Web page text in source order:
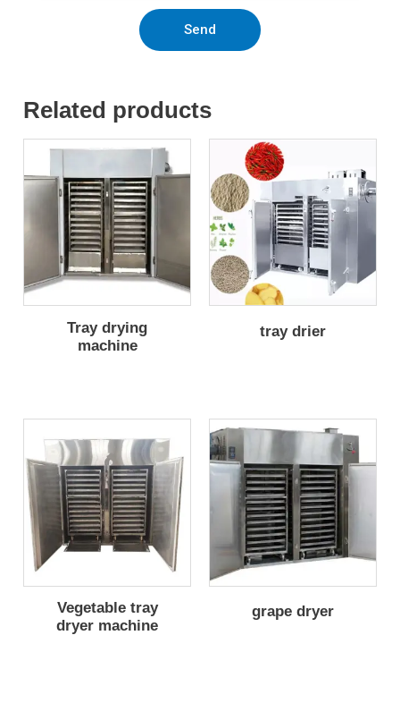
Send
Related products
Tray drying
machine
tray drier
Vegetable tray
dryer machine
grape dryer